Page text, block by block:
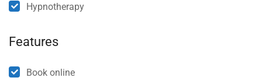
Hypnotherapy
Features
Book online